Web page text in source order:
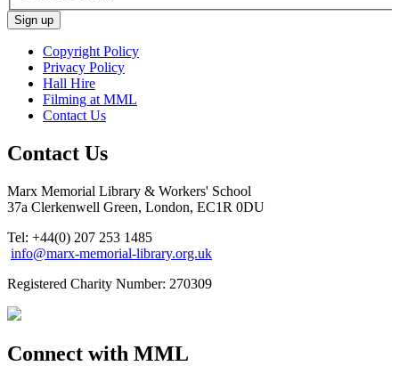
Copyright Policy
Privacy Policy
Hall Hire
Filming at MML
Contact Us
Contact Us
Marx Memorial Library & Workers' School
37a Clerkenwell Green, London, EC1R 0DU
Tel: +44(0) 207 253 1485
info@marx-memorial-library.org.uk
Registered Charity Number: 270309
Connect with MML